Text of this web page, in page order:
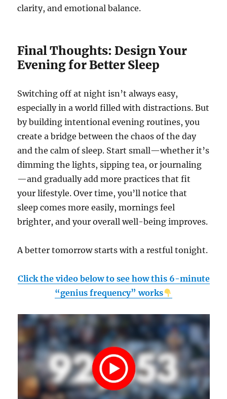
clarity, and emotional balance.
Final Thoughts: Design Your
Evening for Better Sleep
Switching off at night isn’t always easy,
especially in a world filled with distractions. But
by building intentional evening routines, you
create a bridge between the chaos of the day
and the calm of sleep. Start small—whether it’s
dimming the lights, sipping tea, or journaling
—and gradually add more practices that fit
your lifestyle. Over time, you’ll notice that
sleep comes more easily, mornings feel
brighter, and your overall well-being improves.
A better tomorrow starts with a restful tonight.
Click the video below to see how this 6-minute
“genius frequency” works